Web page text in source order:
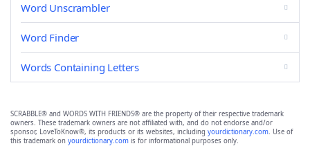
Word Unscrambler
Word Finder
Words Containing Letters
SCRABBLE® and WORDS WITH FRIENDS® are the property of their respective trademark
owners. These trademark owners are not affiliated with, and do not endorse and/or
sponsor, LoveToKnow®, its products or its websites, including yourdictionary.com. Use of
this trademark on yourdictionary.com is for informational purposes only.